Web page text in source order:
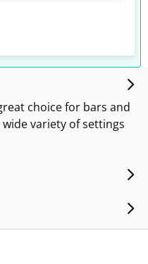
choice for bars and
variety of settings